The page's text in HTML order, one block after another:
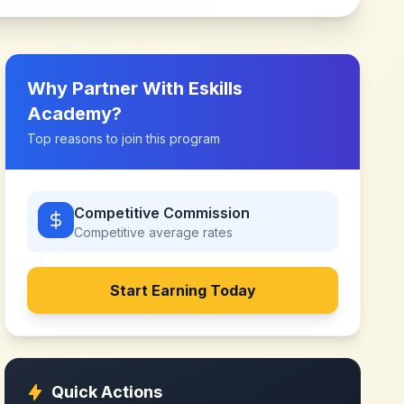
Why Partner With Eskills
Academy?
Top reasons to join this program
Competitive Commission
Competitive average rates
Start Earning Today
Quick Actions